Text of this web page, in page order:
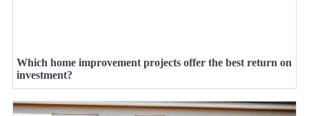
Which home improvement projects offer the best return on
investment?